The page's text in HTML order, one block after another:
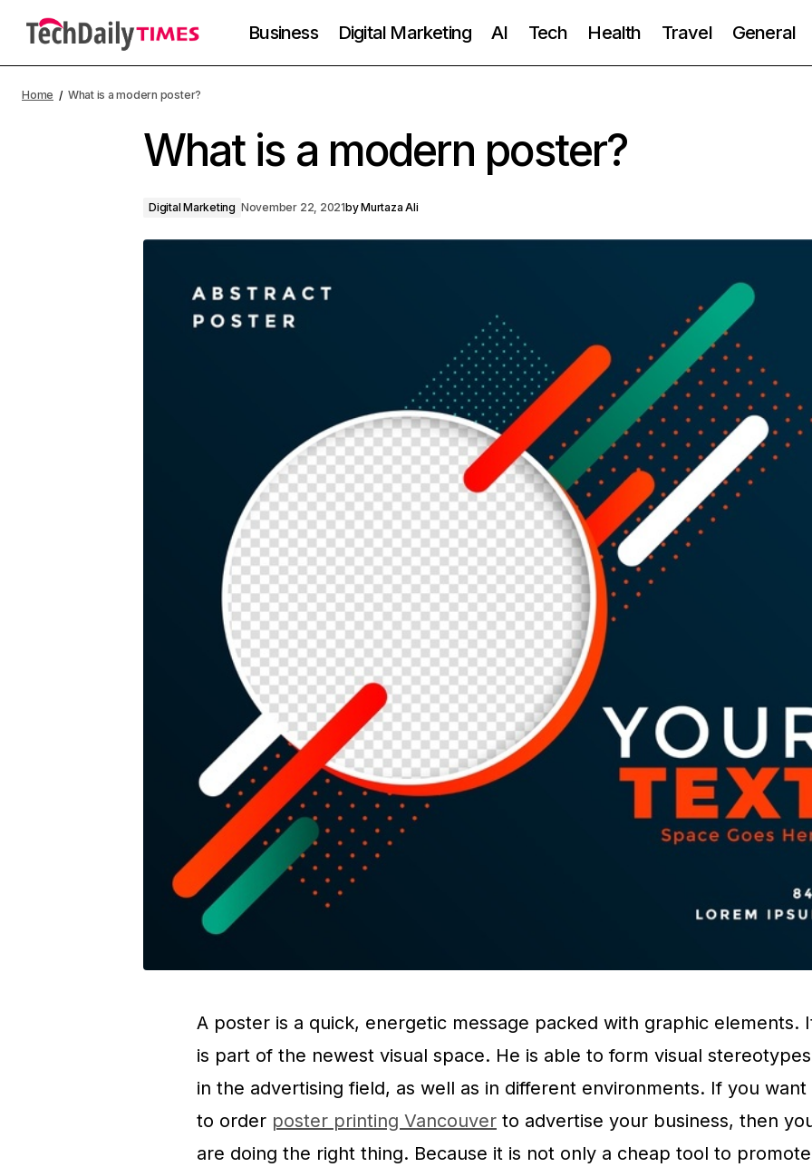
Business Digital Marketing AI Tech Health Travel General
Home What is a modern poster?
What is a modern poster?
Digital Marketing November 22, 2021byMurtaza Ali
A poster is a quick, energetic message packed with graphic elements.
is part of the newest visual space. He is able to form visual stereotypes
in the advertising field, as well as in different environments. If you want
to order poster printing Vancouver to advertise your business, then
are doing the right thing. Because it is not only a cheap tool to promote